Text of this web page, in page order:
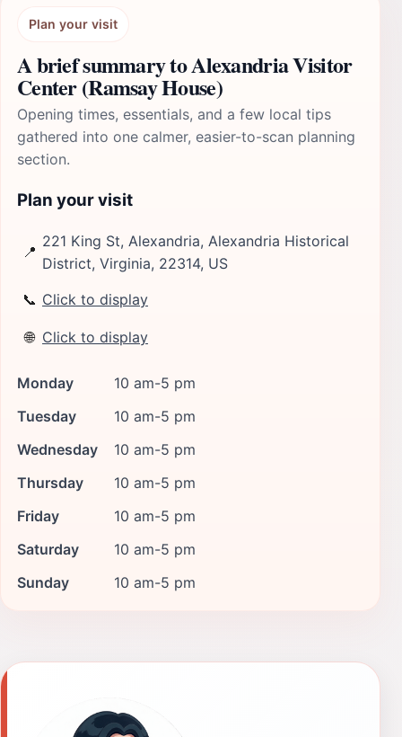
Plan your visit
A brief summary to Alexandria Visitor
Center (Ramsay House)
Opening times, essentials, and a few local tips
gathered into one calmer, easier-to-scan planning
section.
Plan your visit
📍
221 King St, Alexandria, Alexandria Historical
District, Virginia, 22314, US
📞 Click to display
🌐 Click to display
Monday
10 am-5 pm
Tuesday
10 am-5 pm
Wednesday
10 am-5 pm
Thursday
10 am-5 pm
Friday
10 am-5 pm
Saturday
10 am-5 pm
Sunday
10 am-5 pm